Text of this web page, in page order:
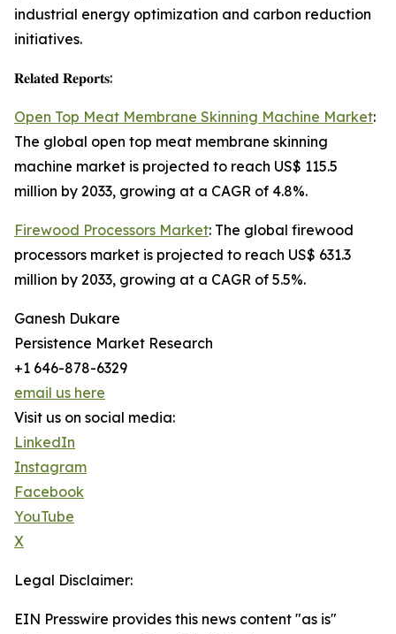
industrial energy optimization and carbon reduction
initiatives.
𝐑𝐞𝐥𝐚𝐭𝐞𝐝 𝐑𝐞𝐩𝐨𝐫𝐭𝐬:
Open Top Meat Membrane Skinning Machine Market:
The global open top meat membrane skinning
machine market is projected to reach US$ 115.5
million by 2033, growing at a CAGR of 4.8%.
Firewood Processors Market: The global firewood
processors market is projected to reach US$ 631.3
million by 2033, growing at a CAGR of 5.5%.
Ganesh Dukare
Persistence Market Research
+1 646-878-6329
email us here
Visit us on social media:
LinkedIn
Instagram
Facebook
YouTube
X
Legal Disclaimer:
EIN Presswire provides this news content "as is"